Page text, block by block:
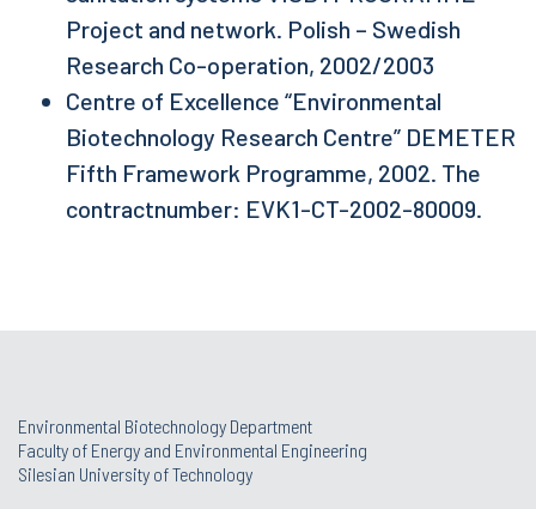
Project and network. Polish – Swedish
Research Co-operation, 2002/2003
Centre of Excellence “Environmental
Biotechnology Research Centre” DEMETER
Fifth Framework Programme, 2002. The
contractnumber: EVK1-CT-2002-80009.
Environmental Biotechnology Department
Faculty of Energy and Environmental Engineering
Silesian University of Technology